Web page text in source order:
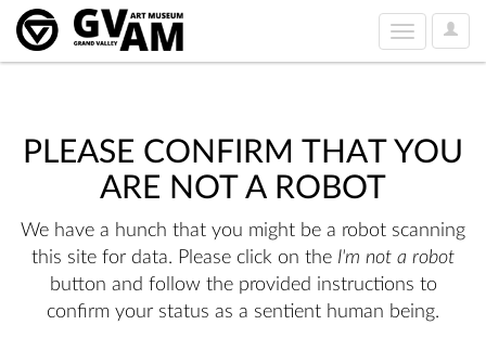
User
Toggle
navigation
PLEASE CONFIRM THAT YOU
ARE NOT A ROBOT
We have a hunch that you might be a robot scanning
this site for data. Please click on the I'm not a robot
button and follow the provided instructions to
confirm your status as a sentient human being.